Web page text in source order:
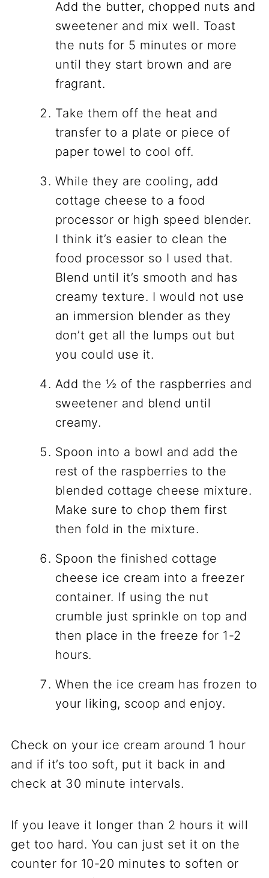
Add the butter, chopped nuts and
sweetener and mix well. Toast
the nuts for 5 minutes or more
until they start brown and are
fragrant.
Take them off the heat and
transfer to a plate or piece of
paper towel to cool off.
While they are cooling, add
cottage cheese to a food
processor or high speed blender.
I think it’s easier to clean the
food processor so I used that.
Blend until it’s smooth and has
creamy texture. I would not use
an immersion blender as they
don’t get all the lumps out but
you could use it.
Add the ½ of the raspberries and
sweetener and blend until
creamy.
Spoon into a bowl and add the
rest of the raspberries to the
blended cottage cheese mixture.
Make sure to chop them first
then fold in the mixture.
Spoon the finished cottage
cheese ice cream into a freezer
container. If using the nut
crumble just sprinkle on top and
then place in the freeze for 1-2
hours.
When the ice cream has frozen to
your liking, scoop and enjoy.
Check on your ice cream around 1 hour
and if it’s too soft, put it back in and
check at 30 minute intervals.
If you leave it longer than 2 hours it will
get too hard. You can just set it on the
counter for 10-20 minutes to soften or